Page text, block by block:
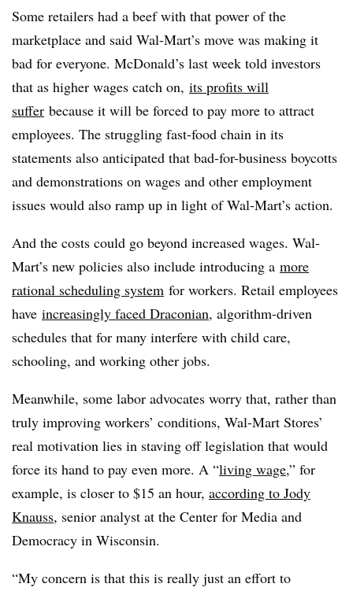
Some retailers had a beef with that power of the
marketplace and said Wal-Mart’s move was making it
bad for everyone. McDonald’s last week told investors
that as higher wages catch on, its profits will
suffer because it will be forced to pay more to attract
employees. The struggling fast-food chain in its
statements also anticipated that bad-for-business boycotts
and demonstrations on wages and other employment
issues would also ramp up in light of Wal-Mart’s action.
And the costs could go beyond increased wages. Wal-
Mart’s new policies also include introducing a more
rational scheduling system for workers. Retail employees
have increasingly faced Draconian, algorithm-driven
schedules that for many interfere with child care,
schooling, and working other jobs.
Meanwhile, some labor advocates worry that, rather than
truly improving workers’ conditions, Wal-Mart Stores’
real motivation lies in staving off legislation that would
force its hand to pay even more. A “living wage,” for
example, is closer to $15 an hour, according to Jody
Knauss, senior analyst at the Center for Media and
Democracy in Wisconsin.
“My concern is that this is really just an effort to